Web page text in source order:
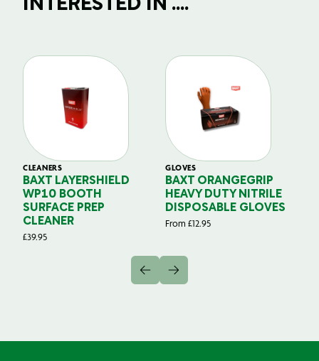
INTERESTED IN ....
CLEANERS
BAXT LAYERSHIELD
WP10 BOOTH
SURFACE PREP
CLEANER
£39.95
GLOVES
BAXT ORANGEGRIP
HEAVY DUTY NITRILE
DISPOSABLE GLOVES
From £12.95